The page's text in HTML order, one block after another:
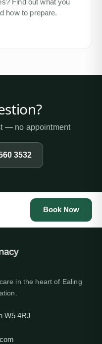
Find out what you
how to prepare.
— no appointment
3532
Book Now
in the heart of Ealing
W5 4RJ